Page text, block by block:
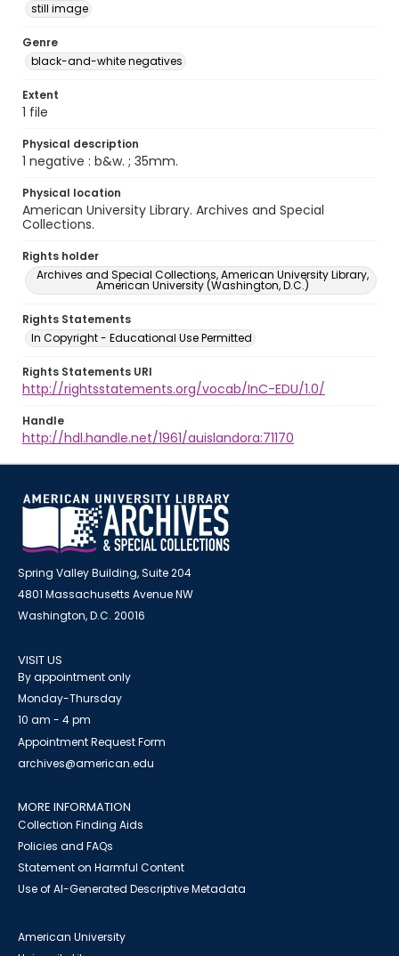
still image
Genre
black-and-white negatives
Extent
1 file
Physical description
1 negative : b&w. ; 35mm.
Physical location
American University Library. Archives and Special
Collections.
Rights holder
Archives and Special Collections, American University Library,
American University (Washington, D.C.)
Rights Statements
In Copyright - Educational Use Permitted
Rights Statements URI
http://rightsstatements.org/vocab/InC-EDU/1.0/
Handle
http://hdl.handle.net/1961/auislandora:71170
Spring Valley Building, Suite 204
4801 Massachusetts Avenue NW
Washington, D.C. 20016
VISIT US
By appointment only
Monday-Thursday
10 am - 4 pm
Appointment Request Form
archives@american.edu
MORE INFORMATION
Collection Finding Aids
Policies and FAQs
Statement on Harmful Content
Use of AI-Generated Descriptive Metadata
American University